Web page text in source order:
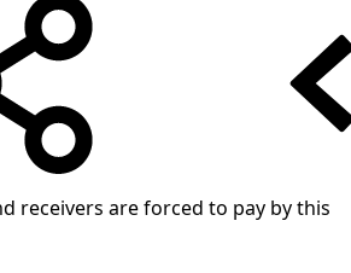
receivers are forced to pay by this